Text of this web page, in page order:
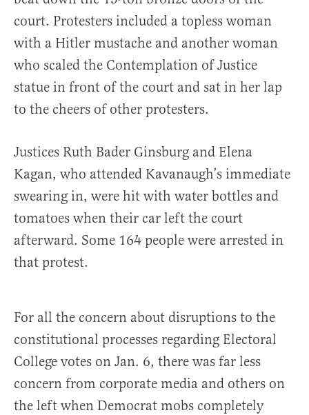
court. Protesters included a topless woman
with a Hitler mustache and another woman
who scaled the Contemplation of Justice
statue in front of the court and sat in her lap
to the cheers of other protesters.
Justices Ruth Bader Ginsburg and Elena
Kagan, who attended Kavanaugh’s immediate
swearing in, were hit with water bottles and
tomatoes when their car left the court
afterward. Some 164 people were arrested in
that protest.
For all the concern about disruptions to the
constitutional processes regarding Electoral
College votes on Jan. 6, there was far less
concern from corporate media and others on
the left when Democrat mobs completely